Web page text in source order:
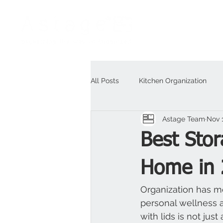
All Posts Kitchen Organization
For Business
Best
Home in
Astage Team Nov
Organization has
personal wellness
with lids is not just